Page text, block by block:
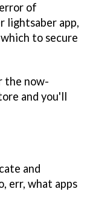
of
lightsaber app,
to secure
the now-
and you'll
and
err, what apps